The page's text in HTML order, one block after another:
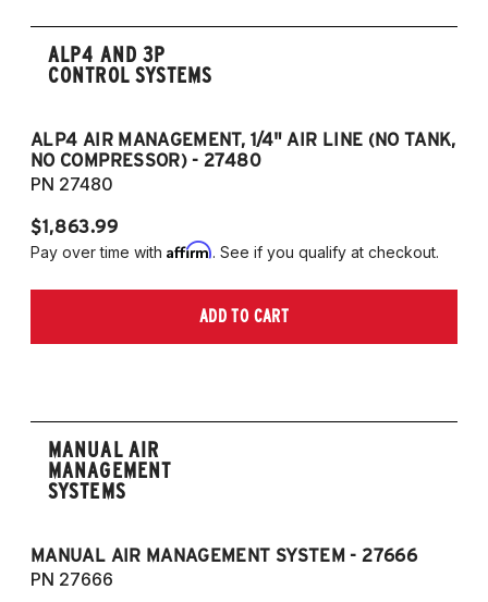
ALP4 AND 3P
CONTROL SYSTEMS
ALP4 AIR MANAGEMENT, 1/4" AIR LINE (NO TANK,
NO COMPRESSOR) - 27480
PN 27480
$1,863.99
Pay over time with Affirm. See if you qualify at checkout.
ADD TO CART
MANUAL AIR
MANAGEMENT
SYSTEMS
MANUAL AIR MANAGEMENT SYSTEM - 27666
PN 27666